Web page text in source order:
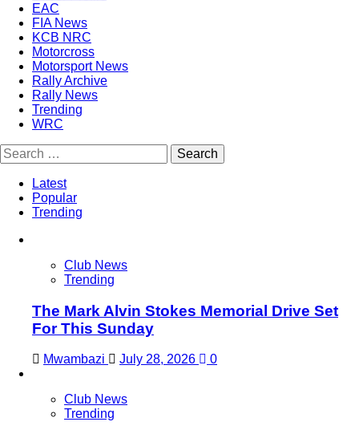
EAC
FIA News
KCB NRC
Motorcross
Motorsport News
Rally Archive
Rally News
Trending
WRC
Search
for:
Latest
Popular
Trending
Club News
Trending
The Mark Alvin Stokes Memorial Drive Set
For This Sunday
Mwambazi July 28, 2026 0
Club News
Trending